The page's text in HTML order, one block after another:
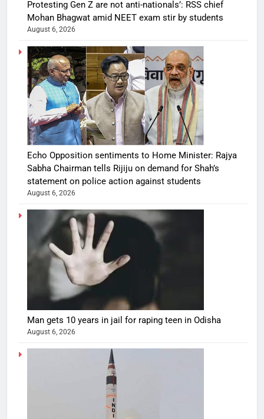
Protesting Gen Z are not anti-nationals’: RSS chief
Mohan Bhagwat amid NEET exam stir by students
August 6, 2026
Echo Opposition sentiments to Home Minister: Rajya
Sabha Chairman tells Rijiju on demand for Shah’s
statement on police action against students
August 6, 2026
Man gets 10 years in jail for raping teen in Odisha
August 6, 2026